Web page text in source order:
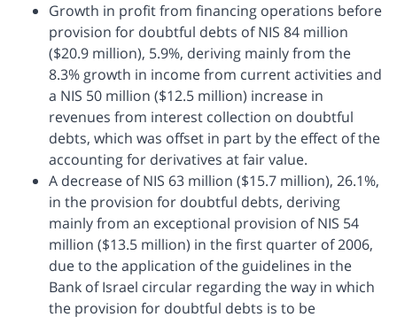
Growth in profit from financing operations before
provision for doubtful debts of NIS 84 million
($20.9 million), 5.9%, deriving mainly from the
8.3% growth in income from current activities and
a NIS 50 million ($12.5 million) increase in
revenues from interest collection on doubtful
debts, which was offset in part by the effect of the
accounting for derivatives at fair value.
A decrease of NIS 63 million ($15.7 million), 26.1%,
in the provision for doubtful debts, deriving
mainly from an exceptional provision of NIS 54
million ($13.5 million) in the first quarter of 2006,
due to the application of the guidelines in the
Bank of Israel circular regarding the way in which
the provision for doubtful debts is to be